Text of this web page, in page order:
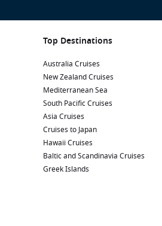
Top Destinations
Australia Cruises
New Zealand Cruises
Mediterranean Sea
South Pacific Cruises
Asia Cruises
Cruises to Japan
Hawaii Cruises
Baltic and Scandinavia Cruises
Greek Islands